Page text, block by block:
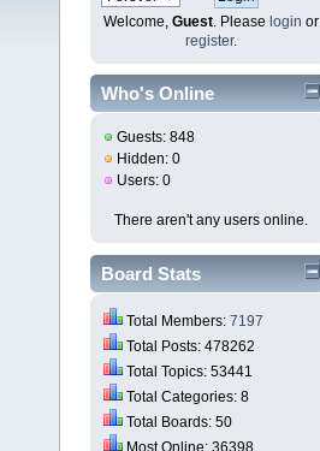
Welcome, Guest. Please login or
register.
Who's Online
Guests: 848
Hidden: 0
Users: 0
There aren't any users online.
Board Stats
Total Members:7197
Total Posts: 478262
Total Topics: 53441
Total Categories: 8
Total Boards: 50
Most Online: 36398